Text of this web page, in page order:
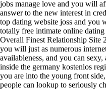
jobs manage love and you will
answer to the new interest in
top dating website joss and you
totally free intimate online
Overall Finest Relationship Site
you will just as numerous
availableness, and you can
inside the germany kostenlos
you are into the young front
people can lookup to seriously